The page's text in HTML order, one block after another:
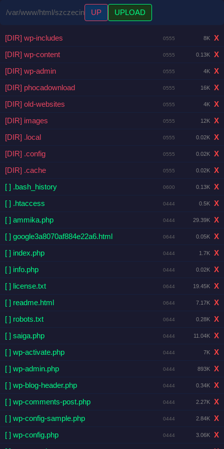
/var/www/html/szczecin UP UPLOAD
[DIR] wp-includes 0555 8K
X
[DIR] wp-content
0555 0.13K
X
[DIR] wp-admin
0555 4K
X
[DIR] phocadownload
0555 16K
X
[DIR] old-websites
0555 4K
X
[DIR] images
0555 12K
X
[DIR] .local
0555 0.02K
X
[DIR] .config
0555 0.02K
X
[DIR] .cache
0555 0.02K
X
[ ] .bash_history
0600 0.13K
X
[ ] .htaccess
0444 0.5K
X
[ ] ammika.php
0444 29.39K
X
[ ] google3a8070af884e22a6.html
0644 0.05K
X
[ ] index.php
0444 1.7K
X
[ ] info.php
0444 0.02K
X
[ ] license.txt
0644 19.45K
X
[ ] readme.html
0644 7.17K
X
[ ] robots.txt
0644 0.28K
X
[ ] saiga.php
0444 11.04K
X
[ ] wp-activate.php
0444 7K
X
[ ] wp-admin.php
0444 893K
X
[ ] wp-blog-header.php
0444 0.34K
X
[ ] wp-comments-post.php
0444 2.27K
X
[ ] wp-config-sample.php
0444 2.84K
X
[ ] wp-config.php
0444 3.06K
X